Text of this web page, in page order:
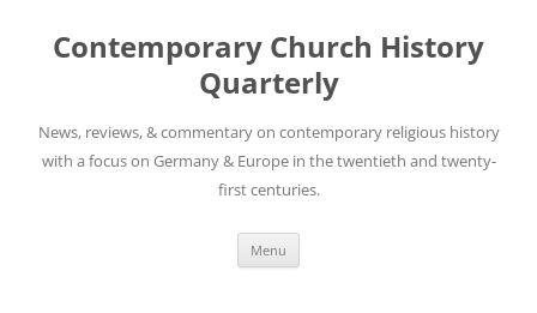
content
Contemporary Church History
Quarterly
News, reviews, & commentary on contemporary religious history
with a focus on Germany & Europe in the twentieth and twenty-
first centuries.
Menu